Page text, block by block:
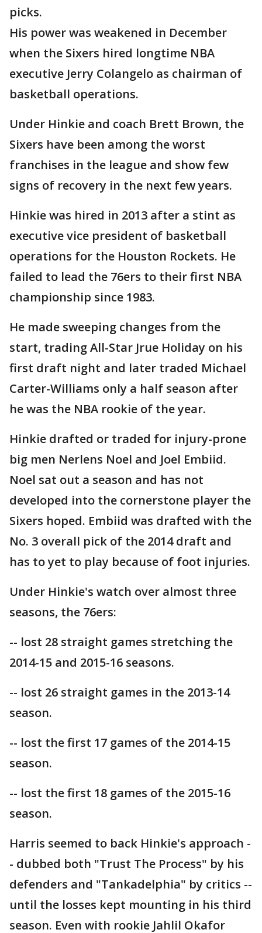
picks.
His power was weakened in December
when the Sixers hired longtime NBA
executive Jerry Colangelo as chairman of
basketball operations.
Under Hinkie and coach Brett Brown, the
Sixers have been among the worst
franchises in the league and show few
signs of recovery in the next few years.
Hinkie was hired in 2013 after a stint as
executive vice president of basketball
operations for the Houston Rockets. He
failed to lead the 76ers to their first NBA
championship since 1983.
He made sweeping changes from the
start, trading All-Star Jrue Holiday on his
first draft night and later traded Michael
Carter-Williams only a half season after
he was the NBA rookie of the year.
Hinkie drafted or traded for injury-prone
big men Nerlens Noel and Joel Embiid.
Noel sat out a season and has not
developed into the cornerstone player the
Sixers hoped. Embiid was drafted with the
No. 3 overall pick of the 2014 draft and
has to yet to play because of foot injuries.
Under Hinkie's watch over almost three
seasons, the 76ers:
-- lost 28 straight games stretching the
2014-15 and 2015-16 seasons.
-- lost 26 straight games in the 2013-14
season.
-- lost the first 17 games of the 2014-15
season.
-- lost the first 18 games of the 2015-16
season.
Harris seemed to back Hinkie's approach -
- dubbed both "Trust The Process" by his
defenders and "Tankadelphia" by critics --
until the losses kept mounting in his third
season. Even with rookie Jahlil Okafor